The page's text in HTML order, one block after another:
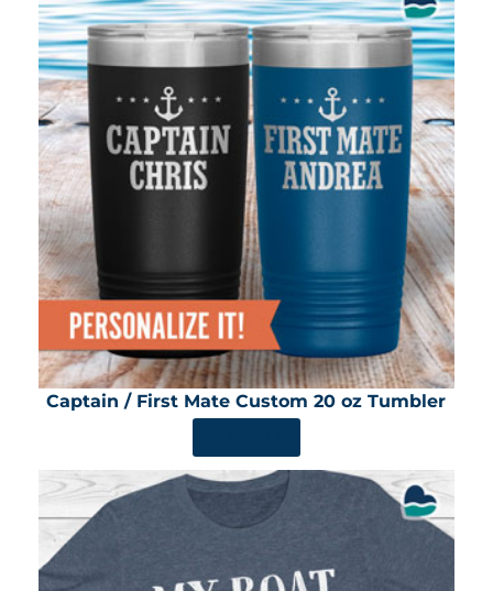
Captain / First Mate Custom 20 oz Tumbler